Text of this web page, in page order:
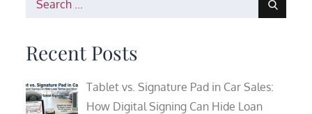
Recent Posts
Tablet vs. Signature Pad in Car Sales:
How Digital Signing Can Hide Loan